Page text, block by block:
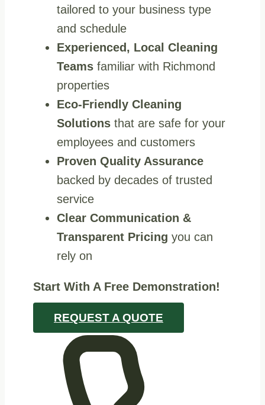
tailored to your business type
and schedule
Experienced, Local Cleaning
Teams familiar with Richmond
properties
Eco‑Friendly Cleaning
Solutions that are safe for your
employees and customers
Proven Quality Assurance
backed by decades of trusted
service
Clear Communication &
Transparent Pricing you can
rely on
Start With A Free Demonstration!
REQUEST A QUOTE